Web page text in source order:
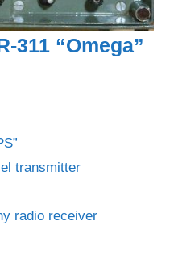
311 “Omega”
transmitter
radio receiver